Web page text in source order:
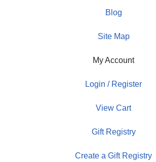
Blog
Site Map
My Account
Login / Register
View Cart
Gift Registry
Create a Gift Registry